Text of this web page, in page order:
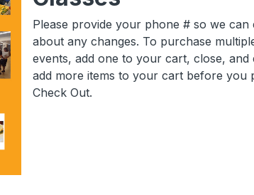
Please provide your phone # so we can
about any changes. To purchase
events, add one to your cart, close, and
add more items to your cart before you
Check Out.